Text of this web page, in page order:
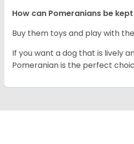
How can Pomeranians be
Buy them toys and play with
If you want a dog that is lively
Pomeranian is the perfect